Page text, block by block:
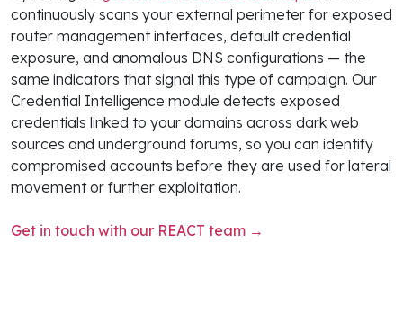
continuously scans your external perimeter for exposed
router management interfaces, default credential
exposure, and anomalous DNS configurations — the
same indicators that signal this type of campaign. Our
Credential Intelligence module detects exposed
credentials linked to your domains across dark web
sources and underground forums, so you can identify
compromised accounts before they are used for lateral
movement or further exploitation.
Get in touch with our REACT team →